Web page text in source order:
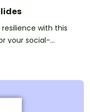
with this
your social-